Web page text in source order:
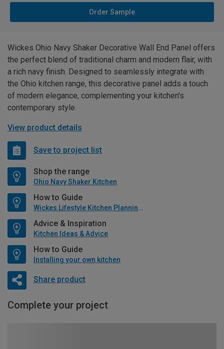
Order Sample
Wickes Ohio Navy Shaker Decorative Wall End Panel offers
the perfect blend of traditional charm and modern flair, with
a rich navy finish. Designed to seamlessly integrate with
the Ohio kitchen range, this decorative panel adds a touch
of modern elegance, complementing your kitchen's
contemporary style.
View product details
Save to project list
Shop the range
Ohio Navy Shaker Kitchen
How to Guide
Wickes Lifestyle Kitchen Planning Guide
Advice & Inspiration
Kitchen Ideas & Advice
How to Guide
Installing your own kitchen
Share product
Complete your project